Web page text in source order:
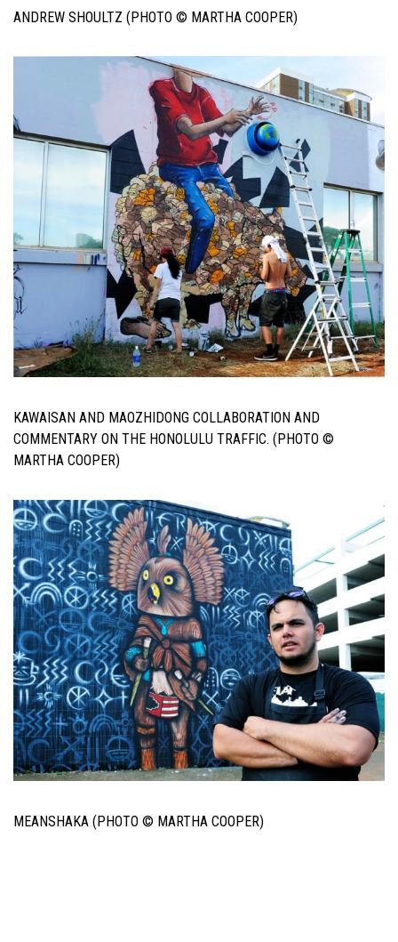
ANDREW SHOULTZ (PHOTO © MARTHA COOPER)
KAWAISAN AND MAOZHIDONG COLLABORATION AND
COMMENTARY ON THE HONOLULU TRAFFIC. (PHOTO ©
MARTHA COOPER)
MEANSHAKA (PHOTO © MARTHA COOPER)